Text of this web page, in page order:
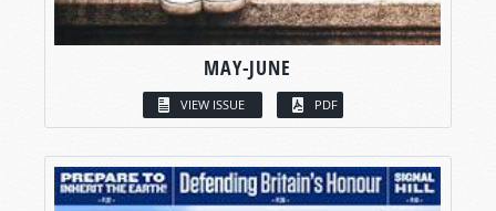
MAY-JUNE
VIEW ISSUE PDF